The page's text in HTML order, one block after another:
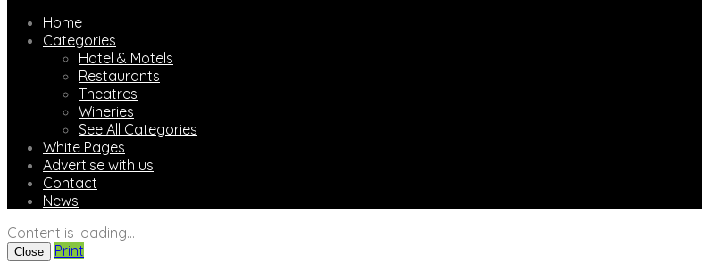
Home
Categories
Hotel & Motels
Restaurants
Theatres
Wineries
See All Categories
White Pages
Advertise with us
Contact
News
Content is loading...
Close Print